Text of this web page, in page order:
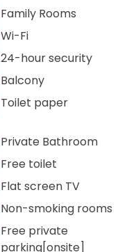
Family Rooms
Wi-Fi
24-hour security
Balcony
Toilet paper
Private Bathroom
Free toilet
Flat screen TV
Non-smoking rooms
Free private
parking[onsite]